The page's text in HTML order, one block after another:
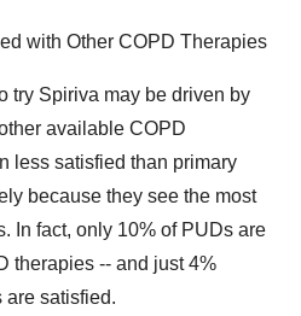
with Other COPD Therapies
try Spiriva may be driven by
available COPD
less satisfied than primary
because they see the most
In fact, only 10% of PUDs are
therapies -- and just 4%
are satisfied.